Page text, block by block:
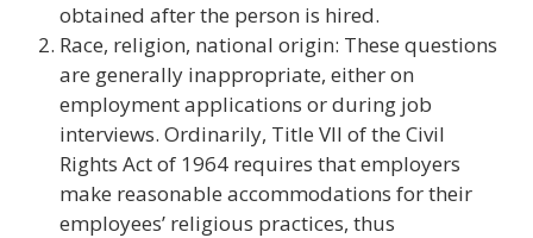
obtained after the person is hired.
Race, religion, national origin: These questions
are generally inappropriate, either on
employment applications or during job
interviews. Ordinarily, Title VII of the Civil
Rights Act of 1964 requires that employers
make reasonable accommodations for their
employees’ religious practices, thus